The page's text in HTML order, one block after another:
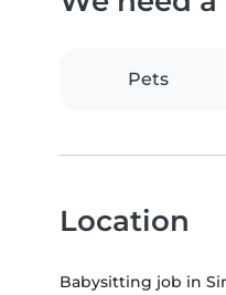
Pets
Location
Babysitting job in